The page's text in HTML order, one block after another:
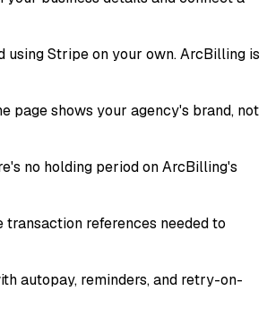
using Stripe on your own. ArcBilling is
page shows your agency's brand, not
no holding period on ArcBilling's
references needed to
autopay, reminders, and retry-on-